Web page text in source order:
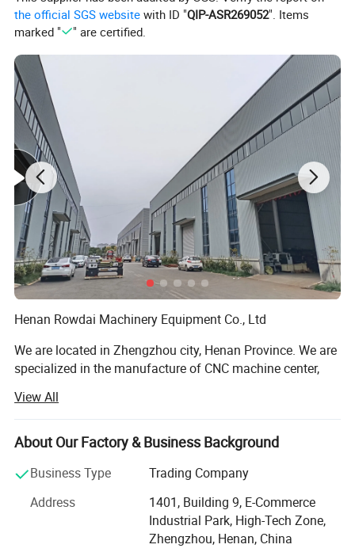
the official SGS website with ID "QIP-ASR269052". Items
marked "
" are certified.
Henan Rowdai Machinery Equipment Co., Ltd
We are located in Zhengzhou city, Henan Province. We are
specialized in the manufacture of CNC machine center,
Milling Machine, Grinding Machine, Band Saw. Our
products are widely used in the auto, mould, construction
machinery, aviation, high speed railway and energy
products have been widely exported to Europe, America,
Australia, Middle East, Southeast Asia, and Africa and so
Our workers are all have over 10 years working experience
View All
About Our Factory & Business Background
Business Type
Trading Company
Address
1401, Building 9, E-Commerce
Industrial Park, High-Tech Zone,
Zhengzhou, Henan, China